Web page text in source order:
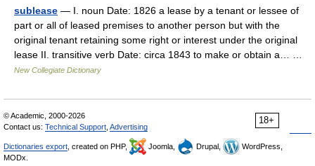
sublease — I. noun Date: 1826 a lease by a tenant or lessee of
part or all of leased premises to another person but with the
original tenant retaining some right or interest under the original
lease II. transitive verb Date: circa 1843 to make or obtain a… …
New Collegiate Dictionary
18+
© Academic, 2000-2026
Contact us: Technical Support Advertising
Dictionaries export , created on PHP, Joomla, Drupal,
WordPress,
MODx.